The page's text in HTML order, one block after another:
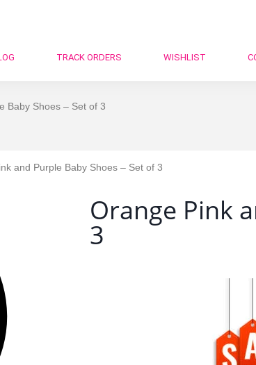
TRACK ORDERS WISHLIST
Baby Shoes – Set of 3
and Purple Baby Shoes – Set of 3
Orange Pink
3